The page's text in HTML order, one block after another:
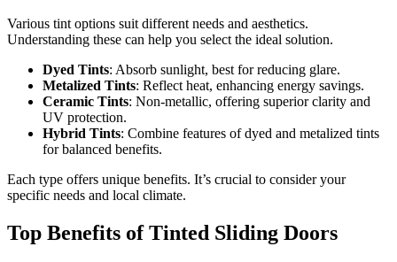
Various tint options suit different needs and aesthetics.
Understanding these can help you select the ideal solution.
Dyed Tints: Absorb sunlight, best for reducing glare.
Metalized Tints: Reflect heat, enhancing energy savings.
Ceramic Tints: Non-metallic, offering superior clarity and
UV protection.
Hybrid Tints: Combine features of dyed and metalized tints
for balanced benefits.
Each type offers unique benefits. It’s crucial to consider your
specific needs and local climate.
Top Benefits of Tinted Sliding Doors